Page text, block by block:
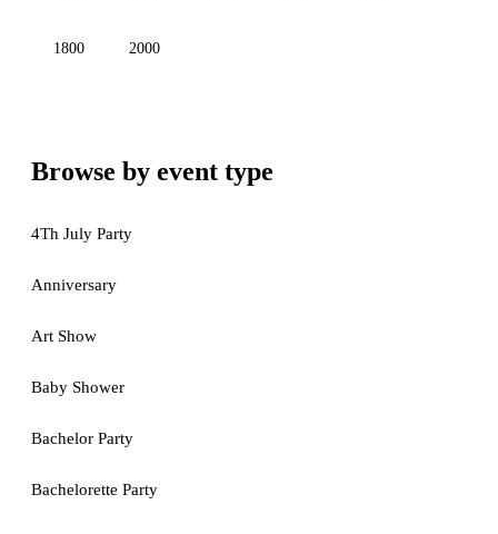
1800 2000
Browse by event type
4Th July Party
Anniversary
Art Show
Baby Shower
Bachelor Party
Bachelorette Party